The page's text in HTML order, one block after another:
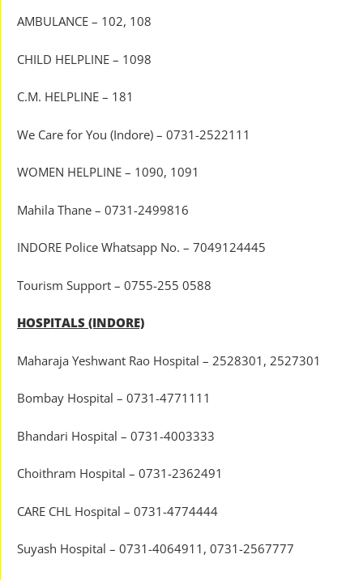
AMBULANCE – 102, 108
CHILD HELPLINE – 1098
C.M. HELPLINE – 181
We Care for You (Indore) – 0731-2522111
WOMEN HELPLINE – 1090, 1091
Mahila Thane – 0731-2499816
INDORE Police Whatsapp No. – 7049124445
Tourism Support – 0755-255 0588
HOSPITALS (INDORE)
Maharaja Yeshwant Rao Hospital – 2528301, 2527301
Bombay Hospital – 0731-4771111
Bhandari Hospital – 0731-4003333
Choithram Hospital – 0731-2362491
CARE CHL Hospital – 0731-4774444
Suyash Hospital – 0731-4064911, 0731-2567777